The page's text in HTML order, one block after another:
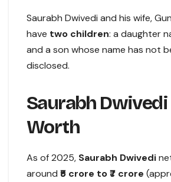
Saurabh Dwivedi and his wife,
have two children: a daughter
and a son whose name has not
disclosed.
Saurabh
Worth
As of 2025, Saurabh Dwivedi
around ₹5 crore to ₹7 crore